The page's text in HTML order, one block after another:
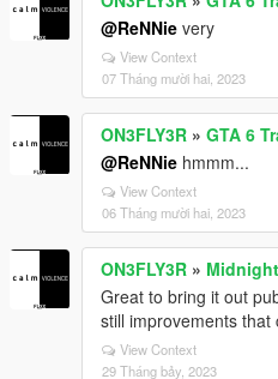
@ReNNie very
View Context
07 Tháng mười hai, 2023
ON3FLY3R » GTA 6
@ReNNie hmmm...
View Context
06 Tháng mười hai, 2023
ON3FLY3R »
Great to bring it out
still improvements that
View Context
29 Tháng bảy, 2023